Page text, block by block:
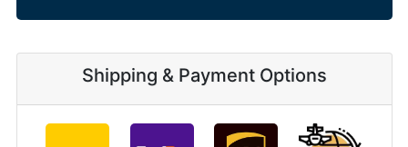
Shipping & Payment Options